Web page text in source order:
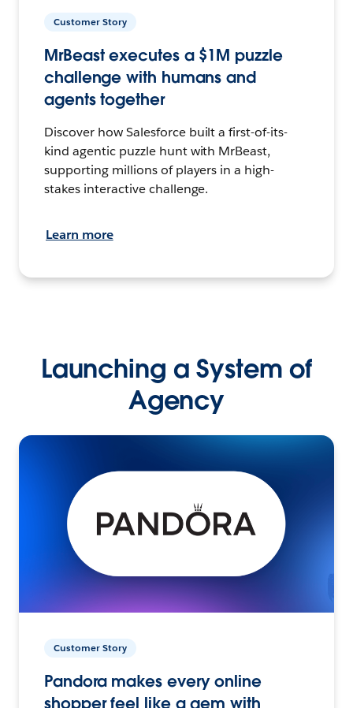
Customer Story
MrBeast executes a $1M puzzle
challenge with humans and
agents together
Discover how Salesforce built a first-of-its-
kind agentic puzzle hunt with MrBeast,
supporting millions of players in a high-
stakes interactive challenge.
Learn more
Launching a System of
Agency
Customer Story
Pandora makes every online
shopper feel like a gem with